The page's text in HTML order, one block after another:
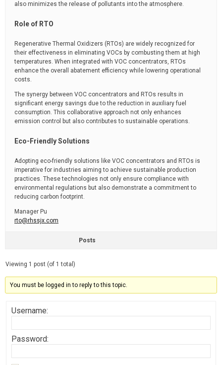
also minimizes the release of pollutants into the atmosphere.
Role of RTO
Regenerative Thermal Oxidizers (RTOs) are widely recognized for
their effectiveness in eliminating VOCs by combusting them at high
temperatures. When integrated with VOC concentrators, RTOs
enhance the overall abatement efficiency while lowering operational
costs.
The synergy between VOC concentrators and RTOs results in
significant energy savings due to the reduction in auxiliary fuel
consumption. This collaborative approach not only enhances
emission control but also contributes to sustainable operations.
Eco-Friendly Solutions
Adopting eco-friendly solutions like VOC concentrators and RTOs is
imperative for industries aiming to achieve sustainable production
practices. These technologies not only ensure compliance with
environmental regulations but also demonstrate a commitment to
reducing carbon footprint.
Manager Pu
rto@rhssjx.com
Posts
Viewing 1 post (of 1 total)
You must be logged in to reply to this topic.
Username:
Password: